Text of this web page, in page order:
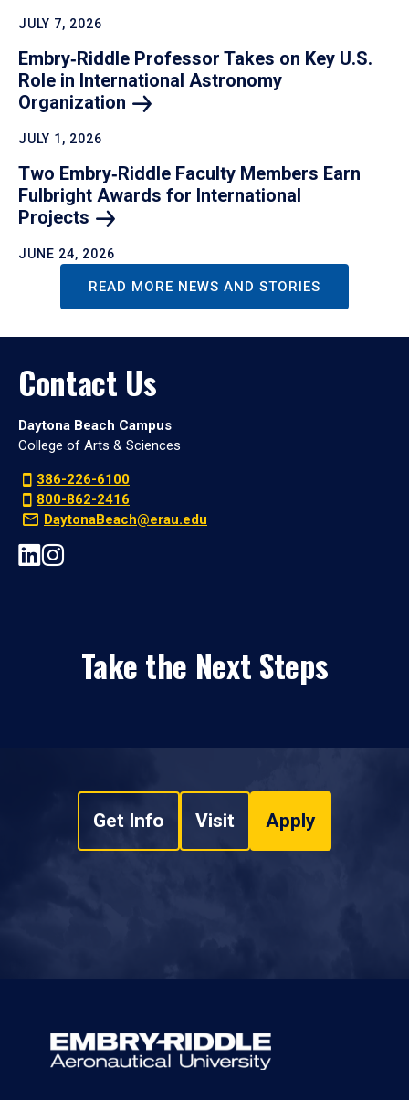
JULY 7, 2026
Embry‑Riddle Professor Takes on Key U.S.
Role in International Astronomy
Organization
JULY 1, 2026
Two Embry‑Riddle Faculty Members Earn
Fulbright Awards for International
Projects
JUNE 24, 2026
READ MORE NEWS AND STORIES
Contact Us
Daytona Beach Campus
College of Arts & Sciences
386-226-6100
800-862-2416
DaytonaBeach@erau.edu
Take the Next Steps
Get Info Visit Apply